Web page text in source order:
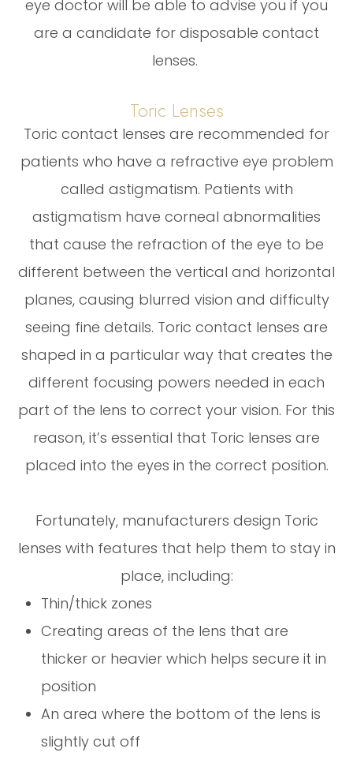
eye doctor will be able to advise you if you
are a candidate for disposable contact
lenses.
Toric Lenses
Toric contact lenses are recommended for
patients who have a refractive eye problem
called astigmatism. Patients with
astigmatism have corneal abnormalities
that cause the refraction of the eye to be
different between the vertical and horizontal
planes, causing blurred vision and difficulty
seeing fine details. Toric contact lenses are
shaped in a particular way that creates the
different focusing powers needed in each
part of the lens to correct your vision. For this
reason, it’s essential that Toric lenses are
placed into the eyes in the correct position.
Fortunately, manufacturers design Toric
lenses with features that help them to stay in
place, including:
Thin/thick zones
Creating areas of the lens that are
thicker or heavier which helps secure it in
position
An area where the bottom of the lens is
slightly cut off